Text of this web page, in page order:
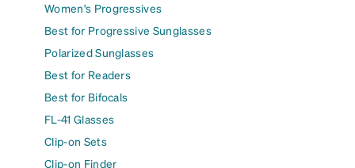
Women's Progressives
Best for Progressive Sunglasses
Polarized Sunglasses
Best for Readers
Best for Bifocals
FL-41 Glasses
Clip-on Sets
Clip-on Finder